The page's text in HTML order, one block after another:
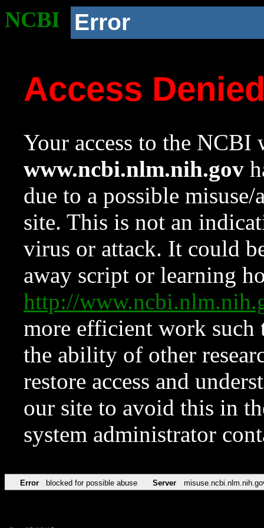
NCBI Error
Access
Your access to the NCBI
www.ncbi.nlm.nih.gov
due to a possible
site. This is not an
virus or attack. It could
away script or learning
http://
more efficient work such
the ability of other
restore access and
our site to avoid this in
system administrator
Error blocked for possible abuse Server